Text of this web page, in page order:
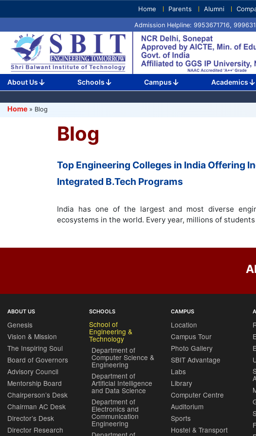
to
(Press
Enter)
Home Parents Alumni
Admission Helpline: 9953671716,
About Us Schools Campus Academics
Home » Blog
Blog
Top Engineering Colleges in India Offering
Integrated B.Tech Programs
India has one of the largest and most diverse
ecosystems in the world. Every year, millions of
ABOUT US
Genesis
Vision & Mission
The Inspiring Soul
Board of Governors
Advisory Council
Mentorship Board
Chairperson’s Desk
Chairman AC Desk
Director’s Desk
Director Research
SCHOOLS
School of
Engineering &
Technology
Department of
Computer Science &
Engineering
Department of
Artificial Intelligence
and Data Science
Department of
Electronics and
Communication
Engineering
CAMPUS
Location
Campus Tour
Photo Gallery
SBIT Advantage
Labs
Library
Computer Centre
Auditorium
Sports
Hostel & Transport